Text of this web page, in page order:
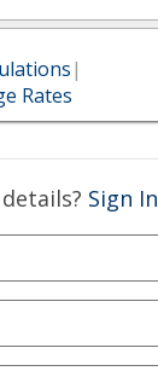
|
Rates
Sign In